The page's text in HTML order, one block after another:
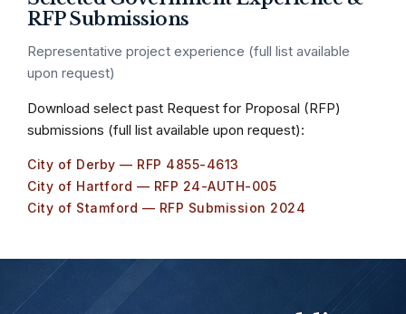
RFP Submissions
Representative project experience (full list available
upon request)
Download select past Request for Proposal (RFP)
submissions (full list available upon request):
City of Derby — RFP 4855-4613
City of Hartford — RFP 24-AUTH-005
City of Stamford — RFP Submission 2024